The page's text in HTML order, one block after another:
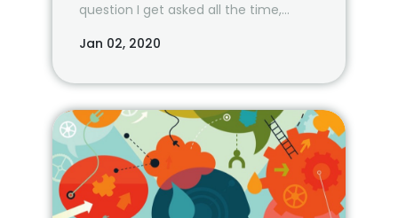
question I get asked all the time,
Jan 02, 2020